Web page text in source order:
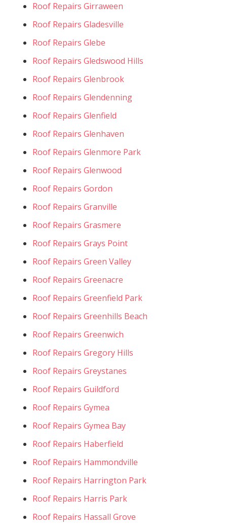
Roof Repairs Girraween
Roof Repairs Gladesville
Roof Repairs Glebe
Roof Repairs Gledswood Hills
Roof Repairs Glenbrook
Roof Repairs Glendenning
Roof Repairs Glenfield
Roof Repairs Glenhaven
Roof Repairs Glenmore Park
Roof Repairs Glenwood
Roof Repairs Gordon
Roof Repairs Granville
Roof Repairs Grasmere
Roof Repairs Grays Point
Roof Repairs Green Valley
Roof Repairs Greenacre
Roof Repairs Greenfield Park
Roof Repairs Greenhills Beach
Roof Repairs Greenwich
Roof Repairs Gregory Hills
Roof Repairs Greystanes
Roof Repairs Guildford
Roof Repairs Gymea
Roof Repairs Gymea Bay
Roof Repairs Haberfield
Roof Repairs Hammondville
Roof Repairs Harrington Park
Roof Repairs Harris Park
Roof Repairs Hassall Grove